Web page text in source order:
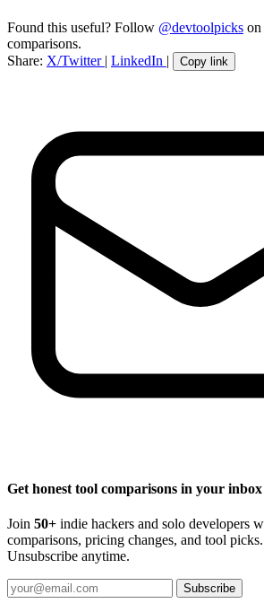
Found this useful? Follow @devtoolpicks on
comparisons.
Share: X/Twitter | LinkedIn | Copy link
Get honest tool comparisons in your inbox
Join 50+ indie hackers and solo developers
comparisons, pricing changes, and tool
Unsubscribe anytime.
Subscribe